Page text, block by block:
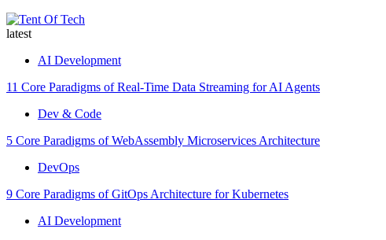
latest
AI Development
11 Core Paradigms of Real-Time Data Streaming for AI Agents
Dev & Code
5 Core Paradigms of WebAssembly Microservices Architecture
DevOps
9 Core Paradigms of GitOps Architecture for Kubernetes
AI Development